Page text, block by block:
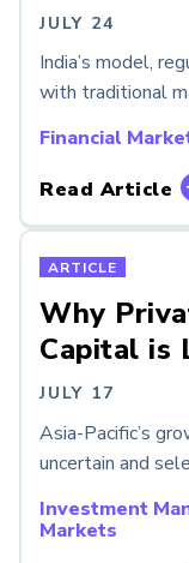
JULY 24
India’s model,
with traditional
Financial
Read Article
ARTICLE
Why
Capital is
JULY 17
Asia-Pacific’s
uncertain and
Investment
Markets